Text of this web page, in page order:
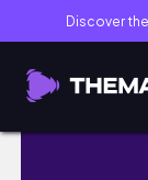
Discover
𝙑𝙇𝙊𝙂 생애